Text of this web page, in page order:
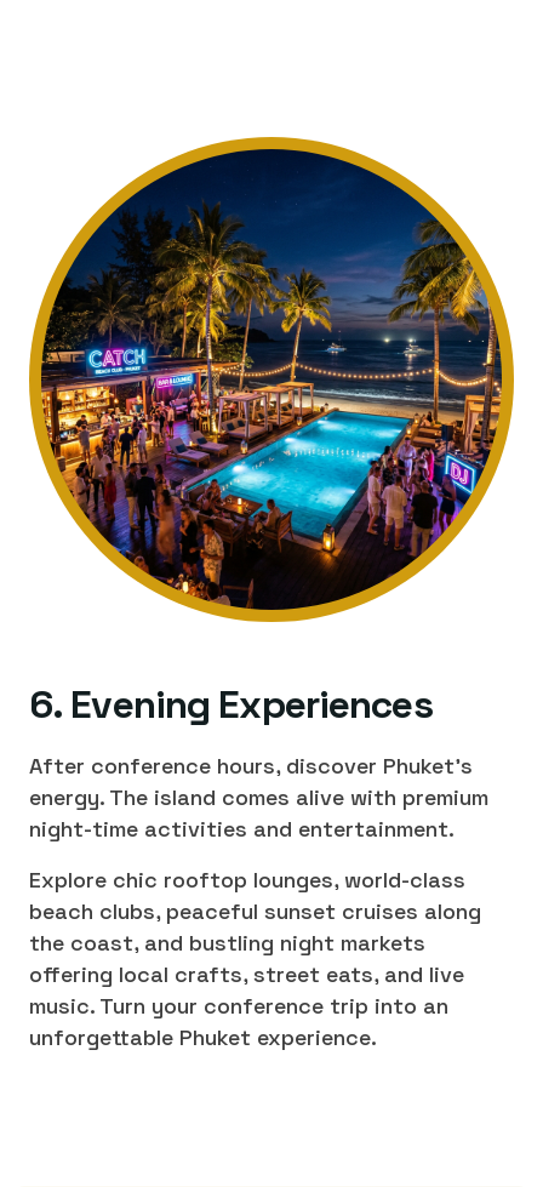
6. Evening Experiences
After conference hours, discover Phuket's
energy. The island comes alive with premium
night-time activities and entertainment.
Explore chic rooftop lounges, world-class
beach clubs, peaceful sunset cruises along
the coast, and bustling night markets
offering local crafts, street eats, and live
music. Turn your conference trip into an
unforgettable Phuket experience.